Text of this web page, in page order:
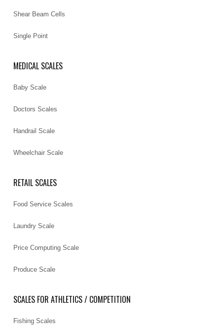
Shear Beam Cells
Single Point
MEDICAL SCALES
Baby Scale
Doctors Scales
Handrail Scale
Wheelchair Scale
RETAIL SCALES
Food Service Scales
Laundry Scale
Price Computing Scale
Produce Scale
SCALES FOR ATHLETICS / COMPETITION
Fishing Scales